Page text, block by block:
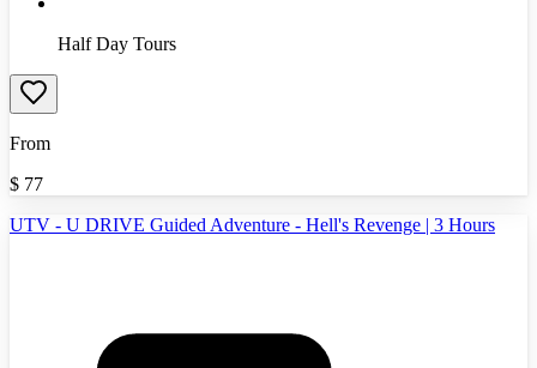
Half Day Tours
From
$ 77
UTV - U DRIVE Guided Adventure - Hell's Revenge | 3 Hours